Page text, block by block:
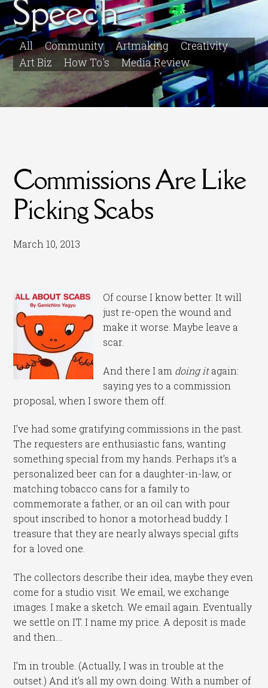
Speech
All Community Artmaking
Creativity
Art Biz
How To's Media Review
Commissions Are Like
Picking Scabs
March 10, 2013
Of course I know better. It will
just re-open the wound and
make it worse. Maybe leave a
scar.
And there I am doing itagain:
saying yes to a commission
proposal, when I swore them off.
I’ve had some gratifying commissions in the past.
The requesters are enthusiastic fans, wanting
something special from my hands. Perhaps it’s a
personalized beer can for a daughter-in-law, or
matching tobacco cans for a family to
commemorate a father, or an oil can with pour
spout inscribed to honor a motorhead buddy. I
treasure that they are nearly always special gifts
for a loved one.
The collectors describe their idea, maybe they even
come for a studio visit. We email, we exchange
images. I make a sketch. We email again. Eventually
we settle on IT. I name my price. A deposit is made
and then….
I’m in trouble. (Actually, I was in trouble at the
outset.) And it’s all my own doing. With a number of